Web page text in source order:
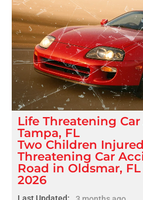
Life Threatening
Tampa, FL
Two Children
Threatening Car
Road in Oldsmar,
2026